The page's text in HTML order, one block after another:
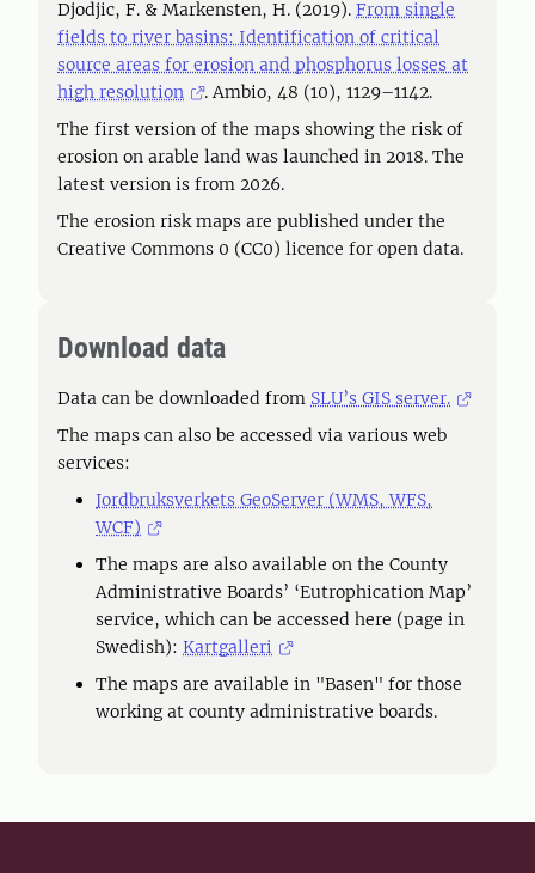
Djodjic, F. & Markensten, H. (2019). From single
fields to river basins: Identification of critical
source areas for erosion and phosphorus losses at
high resolution
. Ambio, 48 (10), 1129–1142.
The first version of the maps showing the risk of
erosion on arable land was launched in 2018. The
latest version is from 2026.
The erosion risk maps are published under the
Creative Commons 0 (CC0) licence for open data.
Download data
Data can be downloaded from SLU’s GIS server.
The maps can also be accessed via various web
services:
Jordbruksverkets GeoServer (WMS, WFS,
WCF)
The maps are also available on the County
Administrative Boards’ ‘Eutrophication Map’
service, which can be accessed here (page in
Swedish): Kartgalleri
The maps are available in "Basen" for those
working at county administrative boards.